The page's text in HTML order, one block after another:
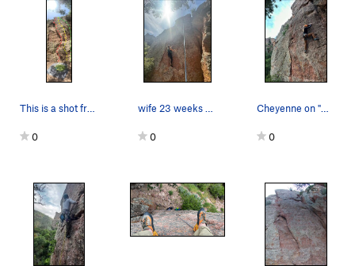
This is a shot from the bottom of Wee Little On…
0
wife 23 weeks pregnant, making it look easy
0
Cheyenne on "We Little One"
0